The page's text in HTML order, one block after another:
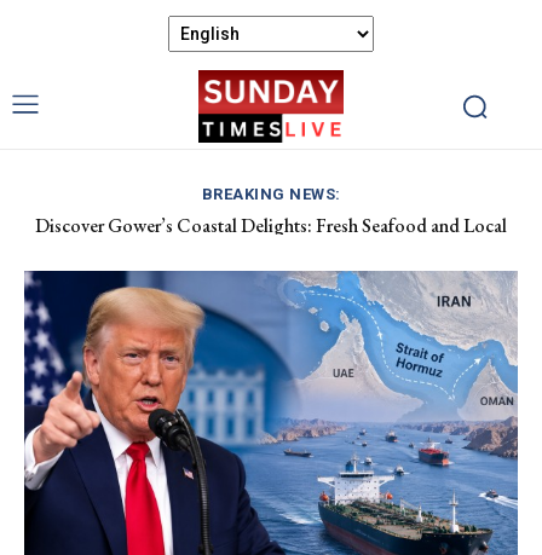
BREAKING NEWS:
Discover Gower’s Coastal Delights: Fresh Seafood and Local
Luxembourg Aids France in Combating Wildfires, Receives